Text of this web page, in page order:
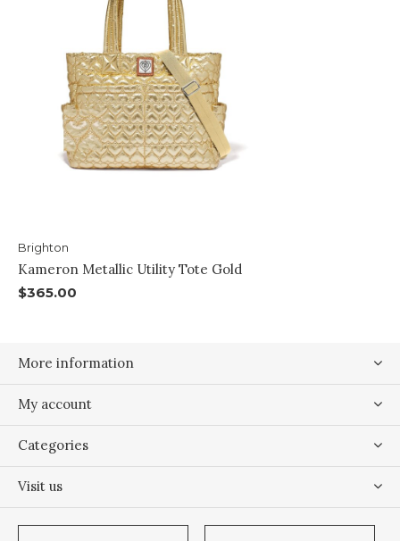
Brighton
Kameron Metallic Utility Tote Gold
$365.00
More information
My account
Categories
Visit us